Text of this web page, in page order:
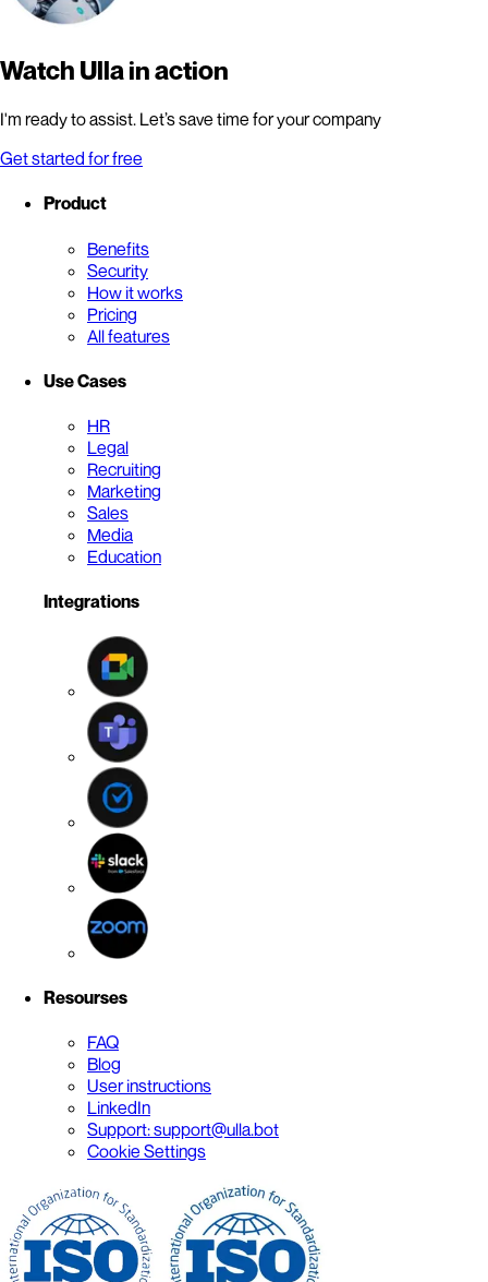
Watch Ulla in action
I'm ready to assist. Let’s save time for your company
Get started for free
Product
Benefits
Security
How it works
Pricing
All features
Use Cases
HR
Legal
Recruiting
Marketing
Sales
Media
Education
Integrations
Resourses
FAQ
Blog
User instructions
LinkedIn
Support: support@ulla.bot
Cookie Settings